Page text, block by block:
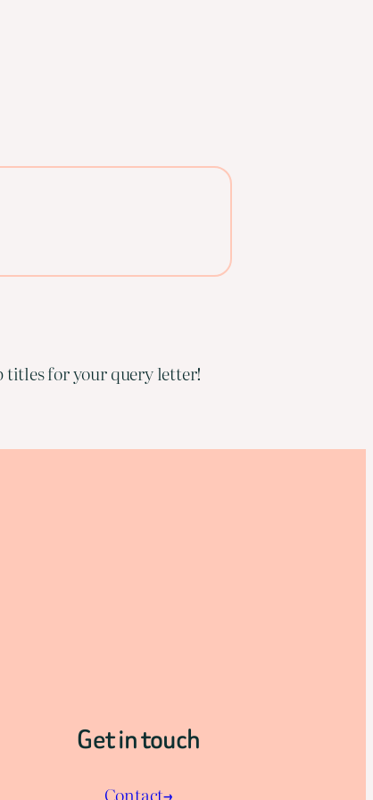
titles for your query letter!
Get in touch
Contact→